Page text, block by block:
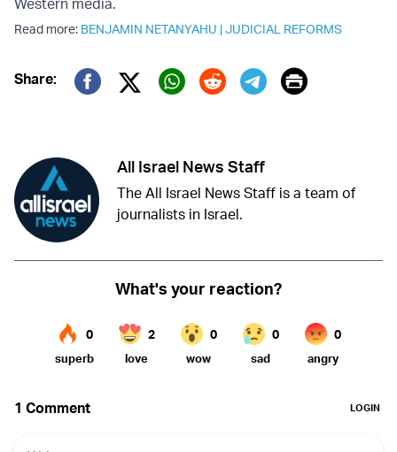
Read more: BENJAMIN NETANYAHU |JUDICIAL REFORMS
Share:
Twitter (X)
Print
All Israel News Staff
The All Israel News Staff is a team of
journalists in Israel.